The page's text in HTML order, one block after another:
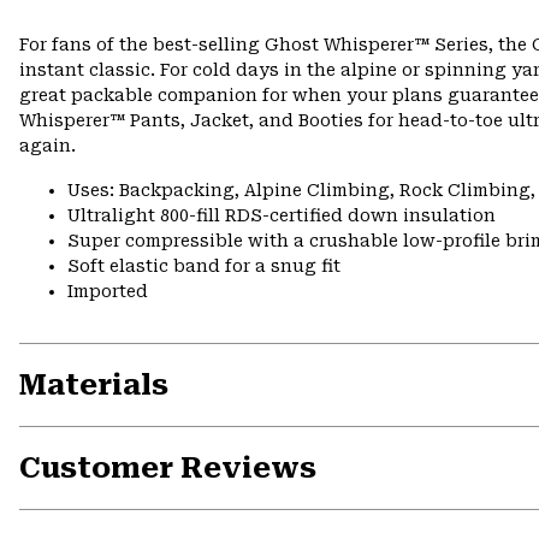
For fans of the best-selling Ghost Whisperer™ Series,
instant classic. For cold days in the alpine or spinning
great packable companion for when your plans
Whisperer™ Pants, Jacket, and Booties for head-to-toe
again.
Uses: Backpacking, Alpine Climbing, Rock
Ultralight 800-fill RDS-certified down insulation
Super compressible with a crushable low-profile
Soft elastic band for a snug fit
Imported
Materials
Customer Reviews